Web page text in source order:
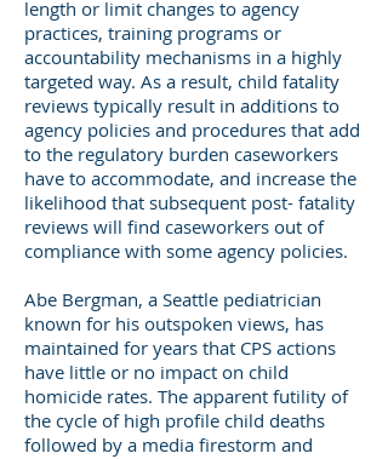
length or limit changes to agency
practices, training programs or
accountability mechanisms in a highly
targeted way. As a result, child fatality
reviews typically result in additions to
agency policies and procedures that add
to the regulatory burden caseworkers
have to accommodate, and increase the
likelihood that subsequent post- fatality
reviews will find caseworkers out of
compliance with some agency policies.
Abe Bergman, a Seattle pediatrician
known for his outspoken views, has
maintained for years that CPS actions
have little or no impact on child
homicide rates. The apparent futility of
the cycle of high profile child deaths
followed by a media firestorm and